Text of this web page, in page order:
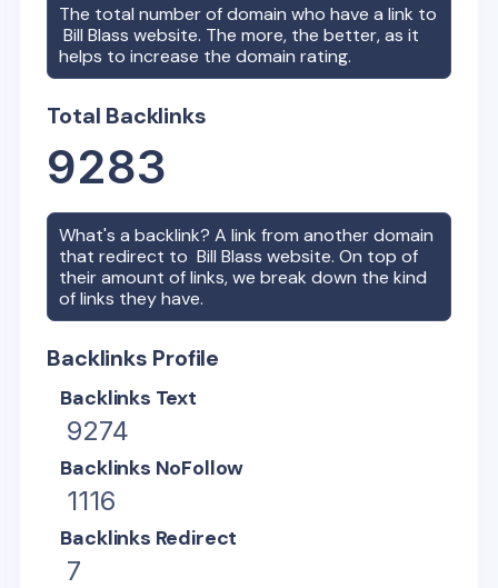
The total number of domain who have a link to
Bill Blass website. The more, the better, as it
helps to increase the domain rating.
Total Backlinks
9283
What's a backlink? A link from another domain
that redirect toBill Blass website. On top of
their amount of links, we break down the kind
of links they have.
Backlinks Profile
Backlinks Text
9274
Backlinks NoFollow
1116
Backlinks Redirect
7